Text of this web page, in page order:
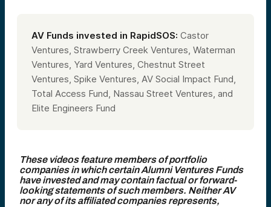
AV Funds invested in RapidSOS: Castor
Ventures, Strawberry Creek Ventures, Waterman
Ventures, Yard Ventures, Chestnut Street
Ventures, Spike Ventures, AV Social Impact Fund,
Total Access Fund, Nassau Street Ventures , and
Elite Engineers Fund
These videos feature members of portfolio
companies in which certain Alumni Ventures Funds
have invested and may contain factual or forward-
looking statements of such members. Neither AV
nor any of its affiliated companies represents,